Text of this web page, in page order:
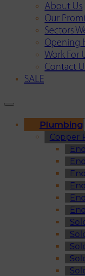
About Us
Our
Sectors
Opening
Work For
Contact
SALE
Plumbing
Copper